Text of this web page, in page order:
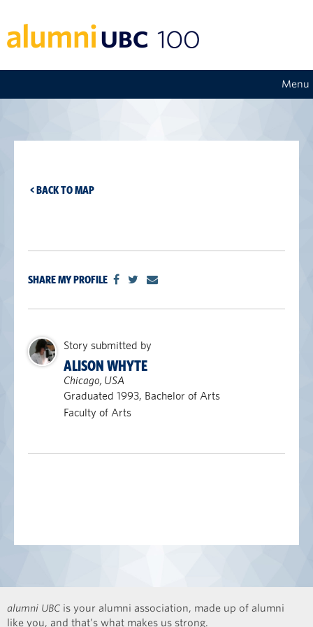
Menu
< BACK TO MAP
SHARE MY PROFILE
Story submitted by
ALISON WHYTE
Chicago, USA
Graduated 1993, Bachelor of Arts
Faculty of Arts
alumni UBC is your alumni association, made up of alumni
like you, and that’s what makes us strong.